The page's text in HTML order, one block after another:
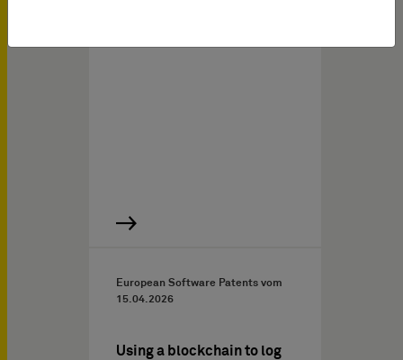
European Software Patents vom
15.04.2026
Using a blockchain to log